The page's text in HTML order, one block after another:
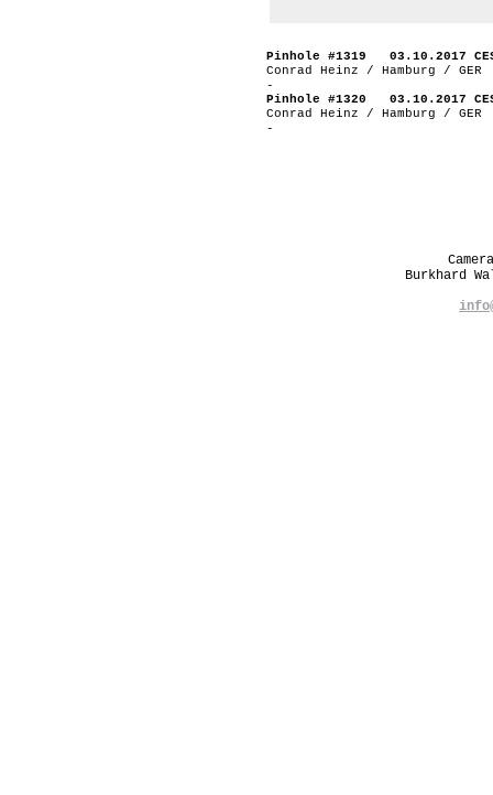
Pinhole #1319 03.10.2017
Conrad Heinz / Hamburg / GER
-
Pinhole #1320 03.10.2017
Conrad Heinz / Hamburg / GER
-
Burkhard